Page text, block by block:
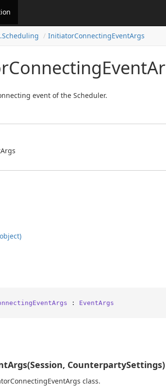
Scheduling InitiatorConnectingEventArgs
ConnectingEvent
event of the Scheduler.
Args
: EventArgs
CounterpartySettings)
class.